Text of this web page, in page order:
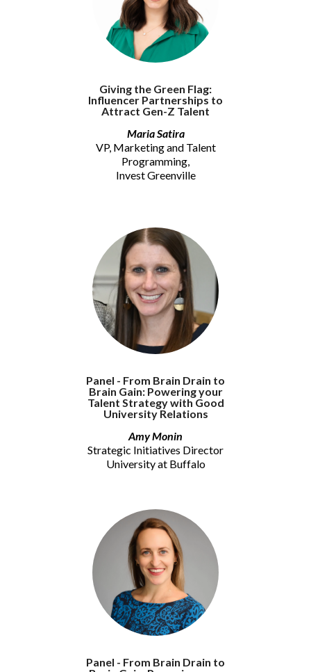
Giving the Green Flag:
Influencer Partnerships to
Attract Gen-Z Talent
Maria Satira
VP, Marketing and Talent
Programming,
Invest Greenville
Panel - From Brain Drain to
Brain Gain: Powering your
Talent Strategy with Good
University Relations
Amy Monin
Strategic Initiatives Director
University at Buffalo
Panel - From Brain Drain to